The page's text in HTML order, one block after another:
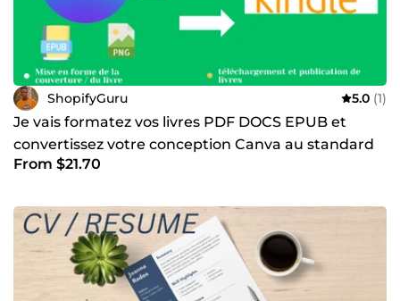
ShopifyGuru 5.0 (1)
Je vais formatez vos livres PDF DOCS EPUB et
convertissez votre conception Canva au standard
Amazon KDP
From $21.70